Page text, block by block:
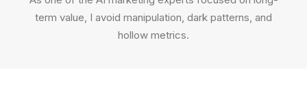
term value, I avoid manipulation, dark patterns, and
hollow metrics.